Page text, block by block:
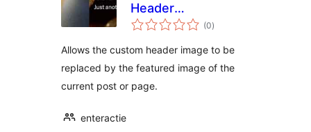
Header
Replacement
(0notes
en
)
Allows the custom header image to be
replaced by the featured image of the
current post or page.
enteractie